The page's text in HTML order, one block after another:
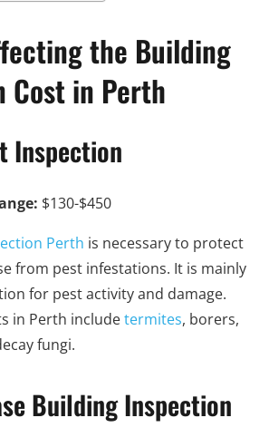
the Building
Cost in Perth
Inspection
$130-$450
Perth is necessary to protect
from pest infestations. It is mainly
for pest activity and damage.
in Perth includetermites, borers,
fungi.
Building Inspection